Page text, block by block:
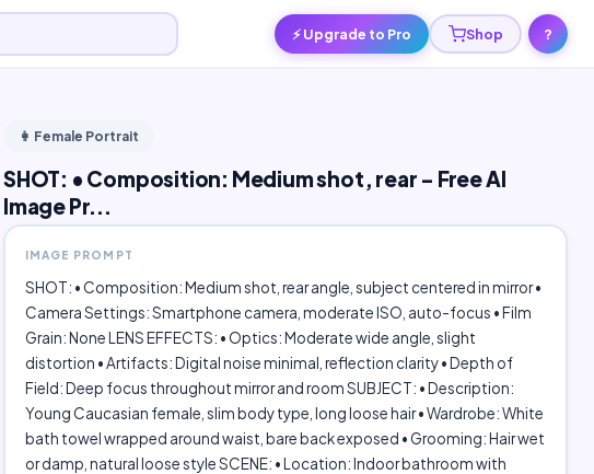
⚡ Upgrade to Pro Shop ?
👩 Female Portrait
SHOT: • Composition: Medium shot, rear - Free AI
Image Pr...
IMAGE PROMPT
SHOT: • Composition: Medium shot, rear angle, subject centered in mirror •
Camera Settings: Smartphone camera, moderate ISO, auto-focus • Film
Grain: None LENS EFFECTS: • Optics: Moderate wide angle, slight
distortion • Artifacts: Digital noise minimal, reflection clarity • Depth of
Field: Deep focus throughout mirror and room SUBJECT: • Description:
Young Caucasian female, slim body type, long loose hair • Wardrobe: White
bath towel wrapped around waist, bare back exposed • Grooming: Hair wet
or damp, natural loose style SCENE: • Location: Indoor bathroom with